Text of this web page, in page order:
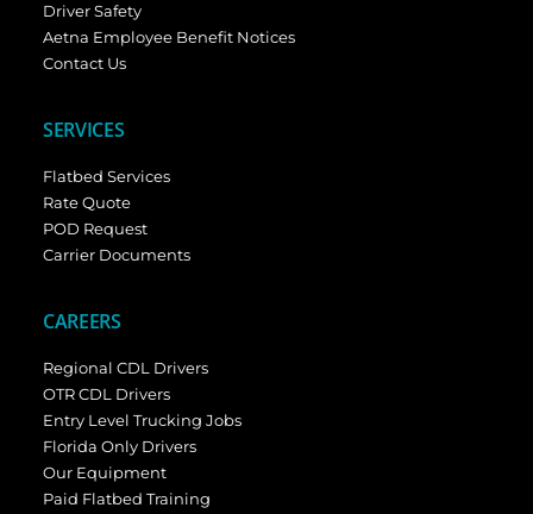
Driver Safety
Aetna Employee Benefit Notices
Contact Us
SERVICES
Flatbed Services
Rate Quote
POD Request
Carrier Documents
CAREERS
Regional CDL Drivers
OTR CDL Drivers
Entry Level Trucking Jobs
Florida Only Drivers
Our Equipment
Paid Flatbed Training